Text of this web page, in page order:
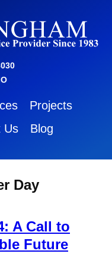
Projects
Us Blog
Day
A Call to
Future